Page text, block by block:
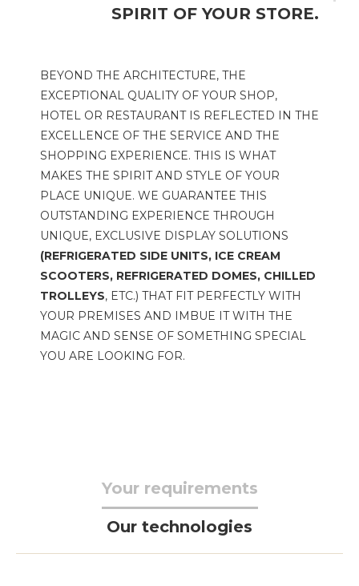
SPIRIT OF YOUR STORE.
BEYOND THE ARCHITECTURE, THE
EXCEPTIONAL QUALITY OF YOUR SHOP,
HOTEL OR RESTAURANT IS REFLECTED IN THE
EXCELLENCE OF THE SERVICE AND THE
SHOPPING EXPERIENCE. THIS IS WHAT
MAKES THE SPIRIT AND STYLE OF YOUR
PLACE UNIQUE. WE GUARANTEE THIS
OUTSTANDING EXPERIENCE THROUGH
UNIQUE, EXCLUSIVE DISPLAY SOLUTIONS
(REFRIGERATED SIDE UNITS, ICE CREAM
SCOOTERS, REFRIGERATED DOMES, CHILLED
TROLLEYS, ETC.) THAT FIT PERFECTLY WITH
YOUR PREMISES AND IMBUE IT WITH THE
MAGIC AND SENSE OF SOMETHING SPECIAL
YOU ARE LOOKING FOR.
Your requirements
Our technologies